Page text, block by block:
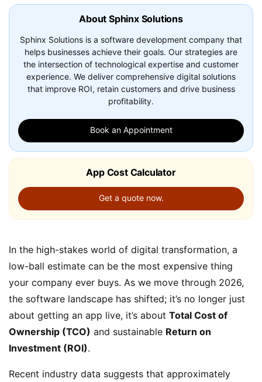
About Sphinx Solutions
Sphinx Solutions is a software development company that
helps businesses achieve their goals. Our strategies are
the intersection of technological expertise and customer
experience. We deliver comprehensive digital solutions
that improve ROI, retain customers and drive business
profitability.
Book an Appointment
App Cost Calculator
Get a quote now.
In the high-stakes world of digital transformation, a
low-ball estimate can be the most expensive thing
your company ever buys. As we move through 2026,
the software landscape has shifted; it’s no longer just
about getting an app live, it’s about Total Cost of
Ownership (TCO) and sustainable Return on
Investment (ROI).
Recent industry data suggests that approximately